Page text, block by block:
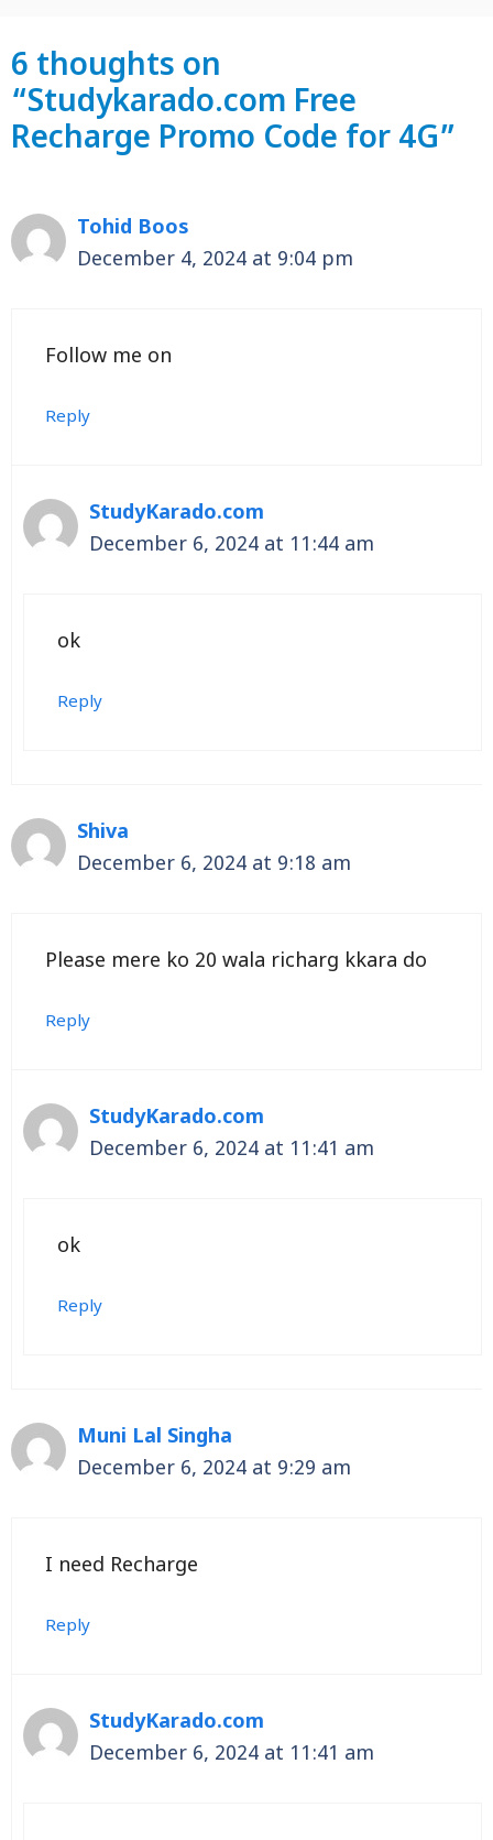
6 thoughts on
“Studykarado.com Free
Recharge Promo Code for 4G”
Tohid Boos
December 4, 2024 at 9:04 pm
Follow me on
Reply
StudyKarado.com
December 6, 2024 at 11:44 am
ok
Reply
Shiva
December 6, 2024 at 9:18 am
Please mere ko 20 wala richarg kkara do
Reply
StudyKarado.com
December 6, 2024 at 11:41 am
ok
Reply
Muni Lal Singha
December 6, 2024 at 9:29 am
I need Recharge
Reply
StudyKarado.com
December 6, 2024 at 11:41 am